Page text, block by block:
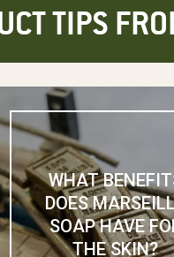
TIPS
WHAT
DOES
SOAP HAVE
THE SKIN?